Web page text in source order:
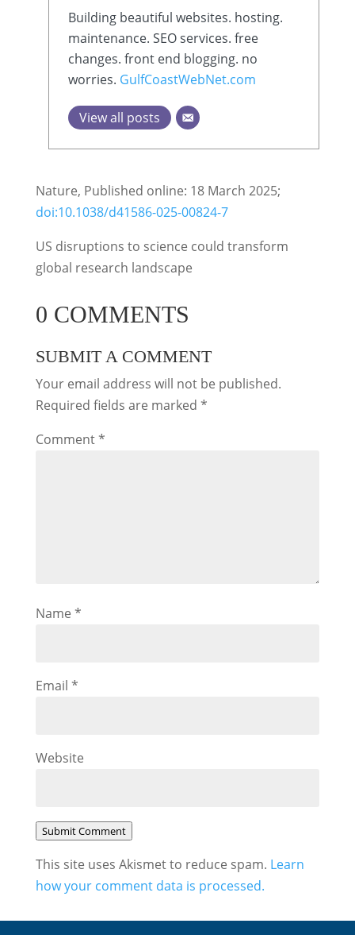
Building beautiful websites. hosting.
maintenance. SEO services. free
changes. front end blogging. no
worries. GulfCoastWebNet.com
View all posts
Nature, Published online: 18 March 2025;
doi:10.1038/d41586-025-00824-7
US disruptions to science could transform
global research landscape
0 COMMENTS
SUBMIT A COMMENT
Your email address will not be published.
Required fields are marked *
Comment*
Name *
Email *
Website
Submit Comment
This site uses Akismet to reduce spam. Learn
how your comment data is processed.